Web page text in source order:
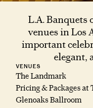
L.A. Banquets
venues in Los
important
elegant,
VENUES
The Landmark
Pricing & Packages at
Glenoaks Ballroom